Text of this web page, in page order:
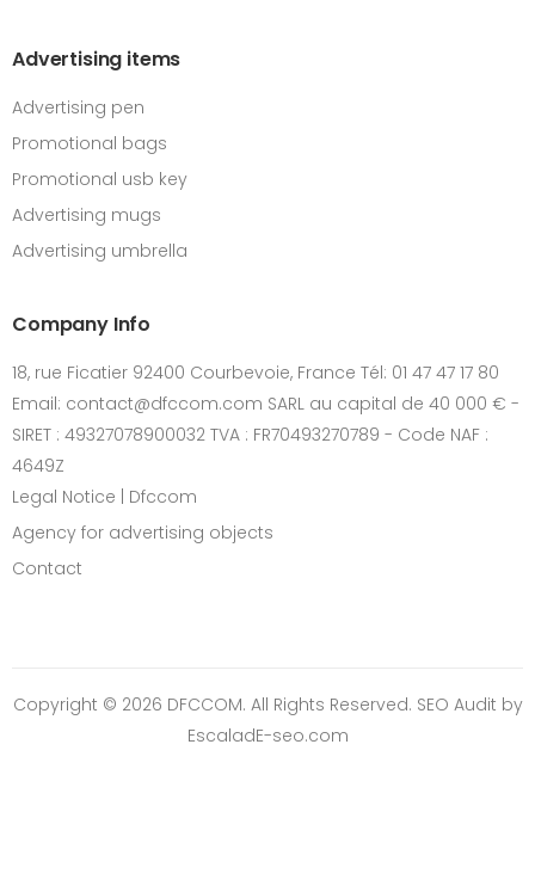
Advertising items
Advertising pen
Promotional bags
Promotional usb key
Advertising mugs
Advertising umbrella
Company Info
18, rue Ficatier 92400 Courbevoie, France Tél: 01 47 47 17 80
Email: contact@dfccom.com SARL au capital de 40 000 € -
SIRET : 49327078900032 TVA : FR70493270789 - Code NAF :
4649Z
Legal Notice | Dfccom
Agency for advertising objects
Contact
Copyright © 2026 DFCCOM. All Rights Reserved. SEO Audit by
EscaladE-seo.com